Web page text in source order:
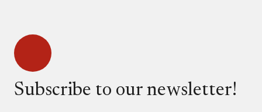
Subscribe to our newsletter!